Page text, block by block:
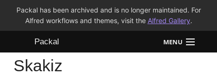
Packal has been archived and is no longer maintained. For
Alfred workflows and themes, visit the Alfred Gallery.
Packal MENU
Workflows
Skakiz